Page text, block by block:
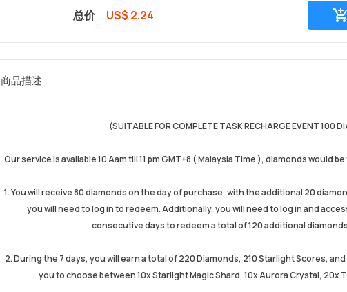
总价 US$ 2.24
加
购
物
商品描述
(SUITABLE FOR COMPLETE TASK RECHARGE EVENT 100
Our service is available 10 Aam till 11 pm GMT+8 ( Malaysia Time ), diamonds would
1. You will receive 80 diamonds on the day of purchase, with the additional 20
you will need to log in to redeem. Additionally, you will need to log in and
consecutive days to redeem a total of 120 additional
2. During the 7 days, you will earn a total of 220 Diamonds, 210 Starlight Scores,
you to choose between 10x Starlight Magic Shard, 10x Aurora Crystal, 20x